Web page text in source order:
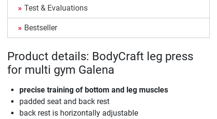
Test & Evaluations
Bestseller
Product details: BodyCraft leg press
for multi gym Galena
precise training of bottom and leg muscles
padded seat and back rest
back rest is horizontally adjustable